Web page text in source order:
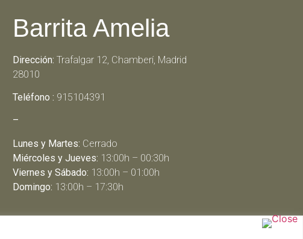
Barrita Amelia
Dirección: Trafalgar 12, Chamberí, Madrid
28010
Teléfono : 915104391
–
Lunes y Martes: Cerrado
Miércoles y Jueves: 13:00h – 00:30h
Viernes y Sábado: 13:00h – 01:00h
Domingo: 13:00h – 17:30h